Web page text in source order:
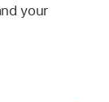
your